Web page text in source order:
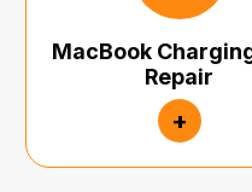
MacBook
Repair
+